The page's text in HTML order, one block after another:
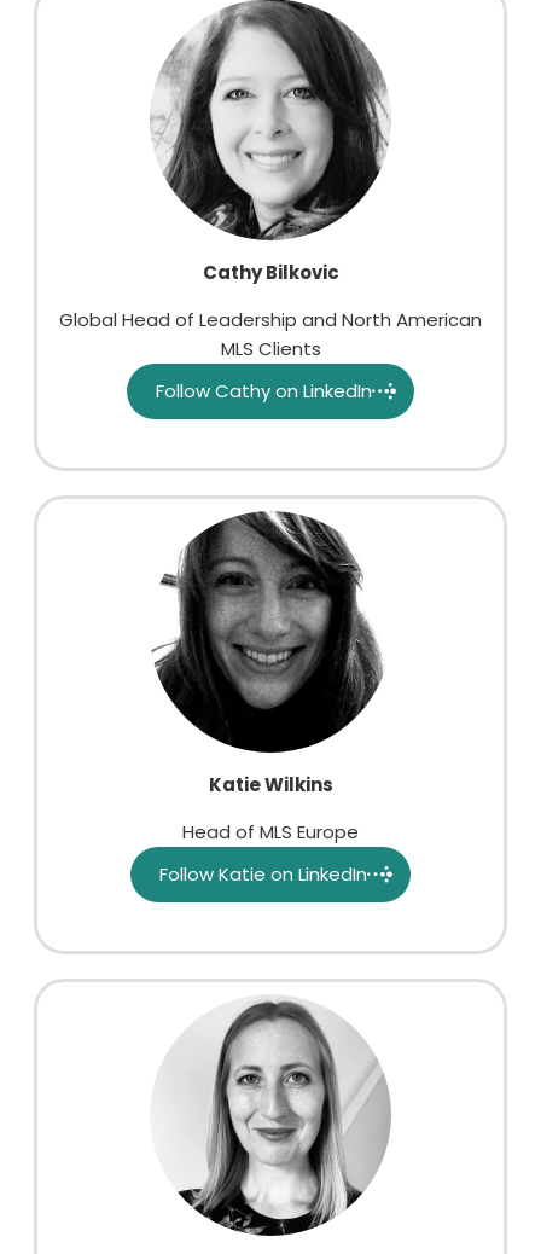
Cathy Bilkovic
Global Head of Leadership and North American
MLS Clients
Follow Cathy on LinkedIn
Katie Wilkins
Head of MLS Europe
Follow Katie on LinkedIn